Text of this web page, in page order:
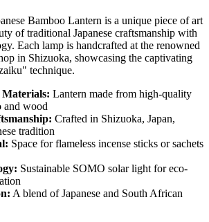
Bamboo Lantern is a unique piece of art
of traditional Japanese craftsmanship with
Each lamp is handcrafted at the renowned
in Shizuoka, showcasing the captivating
technique.
Lantern made from high-quality
and wood
Crafted in Shizuoka, Japan,
tradition
Space for flameless incense sticks or sachets
Sustainable SOMO solar light for eco-
A blend of Japanese and South African